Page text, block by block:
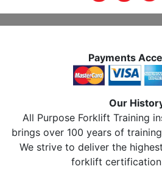
Payments
Our
All Purpose Forklift Training
brings over 100 years of
We strive to deliver the
forklift certification